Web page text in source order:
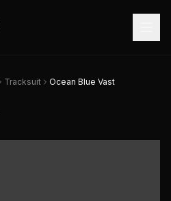
Tracksuit Ocean Blue Vast